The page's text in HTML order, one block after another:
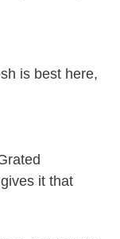
is best here,
it that